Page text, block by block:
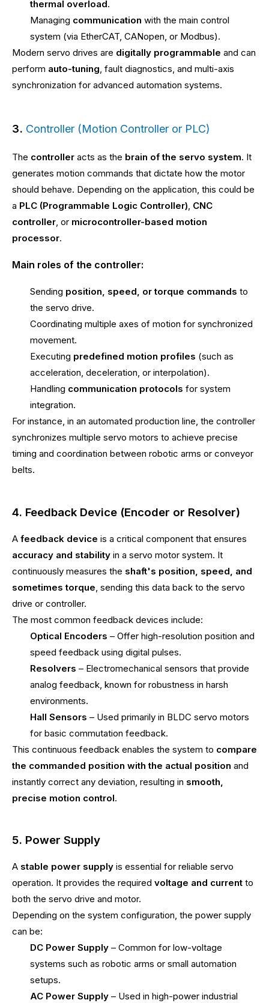
thermal overload.
Managing communication with the main control
system (via EtherCAT, CANopen, or Modbus).
Modern servo drives are digitally programmable and can
perform auto-tuning, fault diagnostics, and multi-axis
synchronization for advanced automation systems.
3. Controller (Motion Controller or PLC)
The controller acts as the brain of the servo system. It
generates motion commands that dictate how the motor
should behave. Depending on the application, this could be
a PLC (Programmable Logic Controller) CNC
controller , or microcontroller-based motion
processor.
Main roles of the controller:
Sending position, speed, or torque commands to
the servo drive.
Coordinating multiple axes of motion for synchronized
movement.
Executing predefined motion profiles (such as
acceleration, deceleration, or interpolation).
Handling communication protocols for system
integration.
For instance, in an automated production line, the controller
synchronizes multiple servo motors to achieve precise
timing and coordination between robotic arms or conveyor
belts.
4. Feedback Device (Encoder or Resolver)
A feedback device is a critical component that ensures
accuracy and stability in a servo motor system. It
continuously measures the shaft's position, speed, and
sometimes torque , sending this data back to the servo
drive or controller.
The most common feedback devices include:
Optical Encoders – Offer high-resolution position and
speed feedback using digital pulses.
Resolvers – Electromechanical sensors that provide
analog feedback, known for robustness in harsh
environments.
Hall Sensors – Used primarily in BLDC servo motors
for basic commutation feedback.
This continuous feedback enables the system to compare
the commanded position with the actual position and
instantly correct any deviation, resulting in smooth,
precise motion control.
5. Power Supply
A stable power supply is essential for reliable servo
operation. It provides the required voltage and current to
both the servo drive and motor.
Depending on the system configuration, the power supply
can be:
DC Power Supply – Common for low-voltage
systems such as robotic arms or small automation
setups.
AC Power Supply – Used in high-power industrial